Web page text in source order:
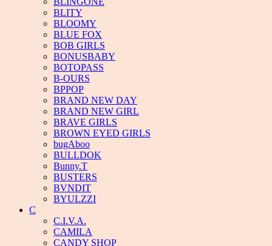
BLITY
BLOOMY
BLUE FOX
BOB GIRLS
BONUSBABY
BOTOPASS
B-OURS
BPPOP
BRAND NEW DAY
BRAND NEW GIRL
BRAVE GIRLS
BROWN EYED GIRLS
bugAboo
BULLDOK
Bunny.T
BUSTERS
BVNDIT
BYULZZI
C
C.I.V.A.
CAMILA
CANDY SHOP